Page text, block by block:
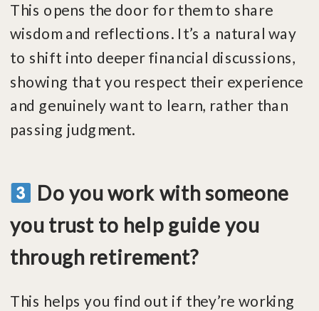
This opens the door for them to share
wisdom and reflections. It’s a natural way
to shift into deeper financial discussions,
showing that you respect their experience
and genuinely want to learn, rather than
passing judgment.
Do you work with someone
you trust to help guide you
through retirement?
This helps you find out if they’re working